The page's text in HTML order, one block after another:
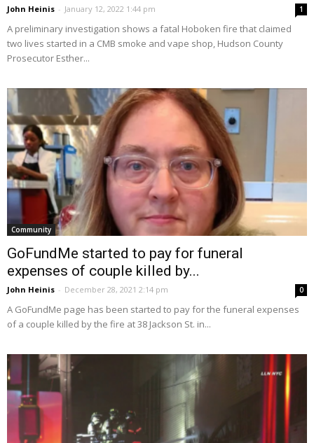
John Heinis - January 12, 2022 1:44 pm 1
A preliminary investigation shows a fatal Hoboken fire that claimed
two lives started in a CMB smoke and vape shop, Hudson County
Prosecutor Esther...
Community
GoFundMe started to pay for funeral
expenses of couple killed by...
John Heinis - December 28, 2021 2:14 pm 0
A GoFundMe page has been started to pay for the funeral expenses
of a couple killed by the fire at 38 Jackson St. in...